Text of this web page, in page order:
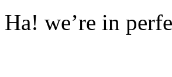
Ha! we’re in